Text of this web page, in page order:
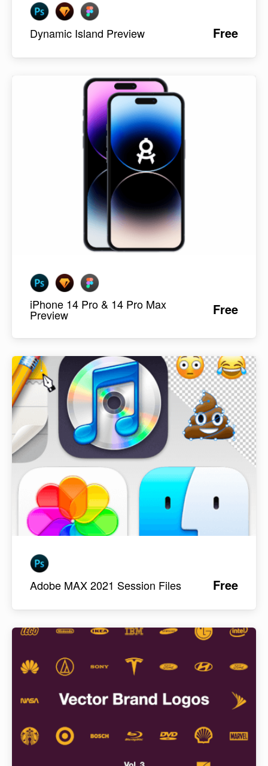
Dynamic Island Preview Free
iPhone 14 Pro & 14 Pro Max
Preview Free
Adobe MAX 2021 Session Files Free